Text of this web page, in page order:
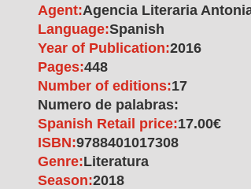
Agent:Agencia Literaria
Language:Spanish
Year of Publication:2016
Pages:448
Number of editions:17
Numero de palabras:
Spanish Retail price:17.00€
ISBN:9788401017308
Genre:Literatura
Season:2018